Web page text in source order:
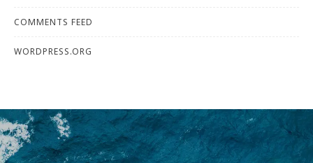
COMMENTS FEED
WORDPRESS.ORG